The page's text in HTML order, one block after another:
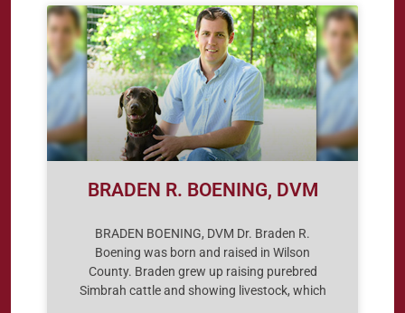
BRADEN R. BOENING, DVM
BRADEN BOENING, DVM Dr. Braden R.
Boening was born and raised in Wilson
County. Braden grew up raising purebred
Simbrah cattle and showing livestock, which